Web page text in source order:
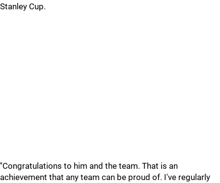
Stanley Cup.
''Congratulations to him and the team. That is an
achievement that any team can be proud of. I've regularly